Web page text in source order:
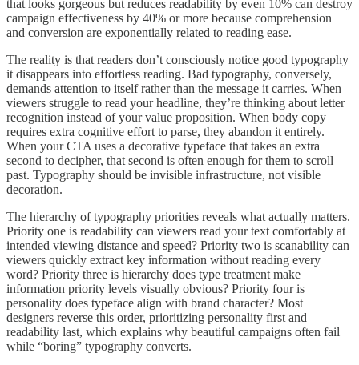
that looks gorgeous but reduces readability by even 10% can destroy
campaign effectiveness by 40% or more because comprehension
and conversion are exponentially related to reading ease.
The reality is that readers don’t consciously notice good typography
it disappears into effortless reading. Bad typography, conversely,
demands attention to itself rather than the message it carries. When
viewers struggle to read your headline, they’re thinking about letter
recognition instead of your value proposition. When body copy
requires extra cognitive effort to parse, they abandon it entirely.
When your CTA uses a decorative typeface that takes an extra
second to decipher, that second is often enough for them to scroll
past. Typography should be invisible infrastructure, not visible
decoration.
The hierarchy of typography priorities reveals what actually matters.
Priority one is readability can viewers read your text comfortably at
intended viewing distance and speed? Priority two is scanability can
viewers quickly extract key information without reading every
word? Priority three is hierarchy does type treatment make
information priority levels visually obvious? Priority four is
personality does typeface align with brand character? Most
designers reverse this order, prioritizing personality first and
readability last, which explains why beautiful campaigns often fail
while “boring” typography converts.